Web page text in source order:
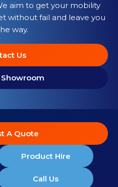
aim to get your mobility
without fail and leave you
way.
Us
A Quote
Product Hire
Call Us